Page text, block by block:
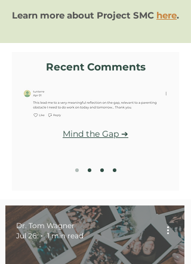
Learn more about Project SMC here.
Recent Comments
Mind the Gap ➔
Dr. Tom Wagner
Jul 26
1 min read